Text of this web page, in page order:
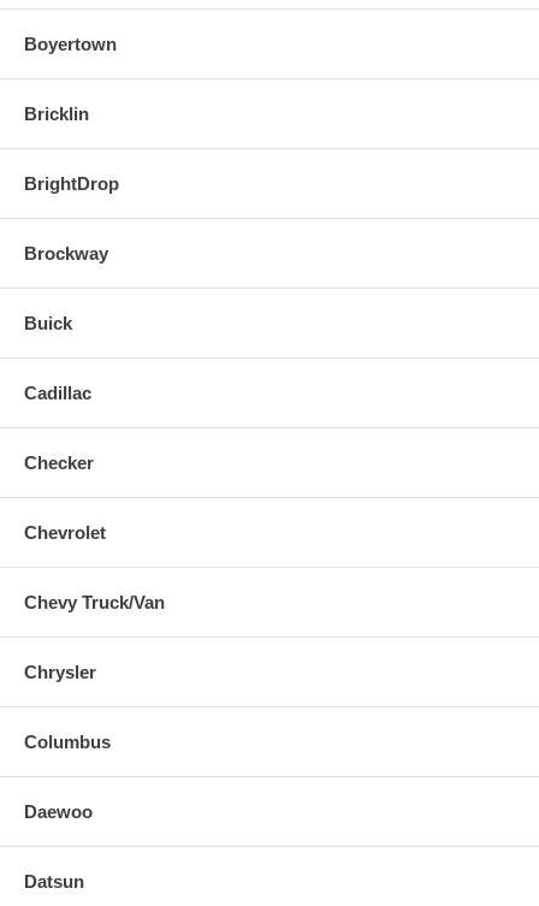
Boyertown
Bricklin
BrightDrop
Brockway
Buick
Cadillac
Checker
Chevrolet
Chevy Truck/Van
Chrysler
Columbus
Daewoo
Datsun